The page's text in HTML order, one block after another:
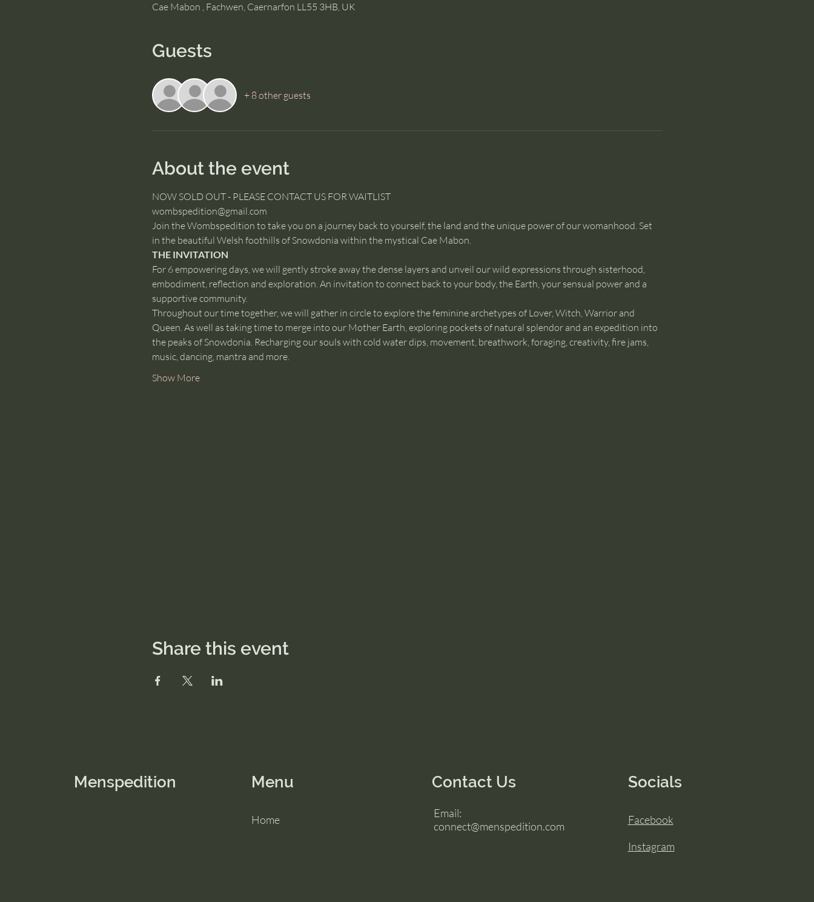
Cae Mabon , Fachwen, Caernarfon LL55 3HB, UK
Guests
+ 8 other guests
About the event
NOW SOLD OUT - PLEASE CONTACT US FOR WAITLIST
wombspedition@gmail.com
Join the Wombspedition to take you on a journey back to yourself, the land and the unique power of our womanhood. Set
in the beautiful Welsh foothills of Snowdonia within the mystical Cae Mabon.
THE INVITATION
For 6 empowering days, we will gently stroke away the dense layers and unveil our wild expressions through sisterhood,
embodiment, reflection and exploration. An invitation to connect back to your body, the Earth, your sensual power and a
supportive community.
Throughout our time together, we will gather in circle to explore the feminine archetypes of Lover, Witch, Warrior and
Queen. As well as taking time to merge into our Mother Earth, exploring pockets of natural splendor and an expedition into
the peaks of Snowdonia. Recharging our souls with cold water dips, movement, breathwork, foraging, creativity, fire jams,
music, dancing, mantra and more.
Show More
Share this event
Menspedition Menu
Home
Contact Us
Email:
connect@menspedition.com
Socials
Facebook
Instagram